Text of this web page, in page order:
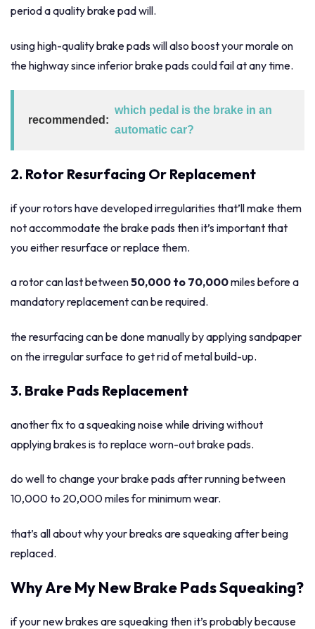
period a quality brake pad will.
using high-quality brake pads will also boost your morale on
the highway since inferior brake pads could fail at any time.
recommended:
which pedal is the brake in an
automatic car?
2. Rotor Resurfacing Or Replacement
if your rotors have developed irregularities that’ll make them
not accommodate the brake pads then it’s important that
you either resurface or replace them.
a rotor can last between50,000 to 70,000miles before a
mandatory replacement can be required.
the resurfacing can be done manually by applying sandpaper
on the irregular surface to get rid of metal build-up.
3. Brake Pads Replacement
another fix to a squeaking noise while driving without
applying brakes is to replace worn-out brake pads.
do well to change your brake pads after running between
10,000 to 20,000 miles for minimum wear.
that’s all about why your breaks are squeaking after being
replaced.
Why Are My New Brake Pads Squeaking?
if your new brakes are squeaking then it’s probably because